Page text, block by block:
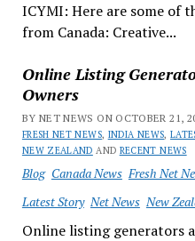
ICYMI: Here are some of
from Canada: Creative...
Online Listing
Owners
BY NET NEWS ON OCTOBER 21,
FRESH NET NEWS, INDIA NEWS,
NEW ZEALAND AND RECENT NEWS
Blog Canada News Fresh Net
Latest Story Net News New
Online listing generators